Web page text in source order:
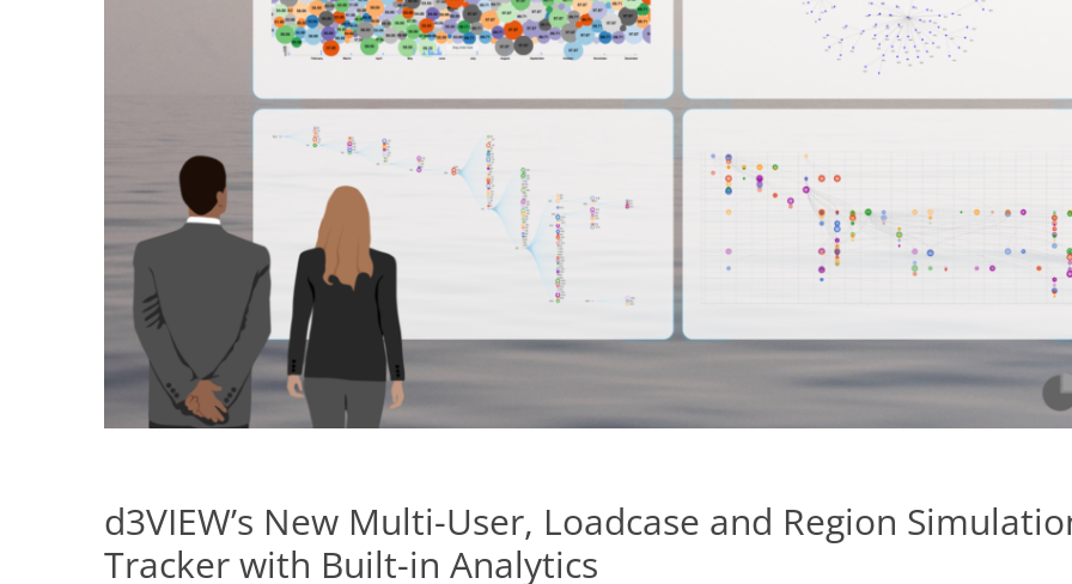
d3VIEW’s New Multi-User, Loadcase and Region
Tracker with Built-in Analytics